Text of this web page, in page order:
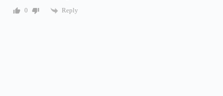
0
Reply